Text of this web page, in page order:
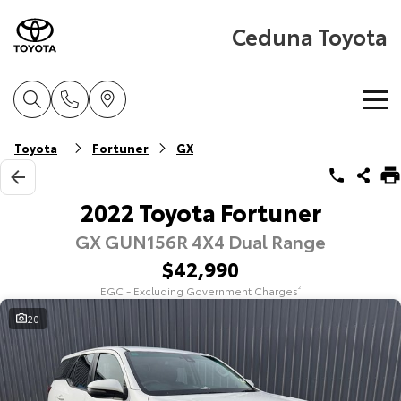
Ceduna Toyota
Home
New Vehicles
Explore
Our Stock
Corolla Hatch
Explore
Our Stock
Pre-Owned Vehicles
Pre-Owned Vehicles
Demo Toyota
Special Offers
Toyota Special Offers
Service
Toyota Fortuner GX
2022 Toyota Fortuner
GX GUN156R 4X4 Dual Range
$42,990
EGC - Excluding Government Charges2
20